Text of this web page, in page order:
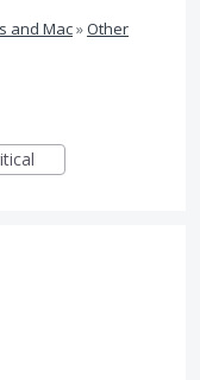
and Mac»Other